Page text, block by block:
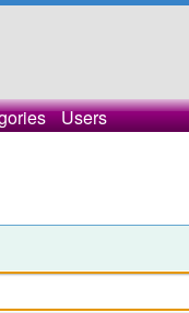
Users